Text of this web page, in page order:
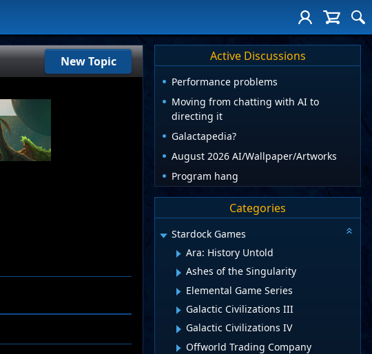
New Topic Active Discussions
Performance problems
Moving from chatting with AI to
directing it
Galactapedia?
August 2026 AI/Wallpaper/Artworks
Program hang
Categories
Stardock Games
Ara: History Untold
Ashes of the Singularity
Elemental Game Series
Galactic Civilizations III
Galactic Civilizations IV
Offworld Trading Company